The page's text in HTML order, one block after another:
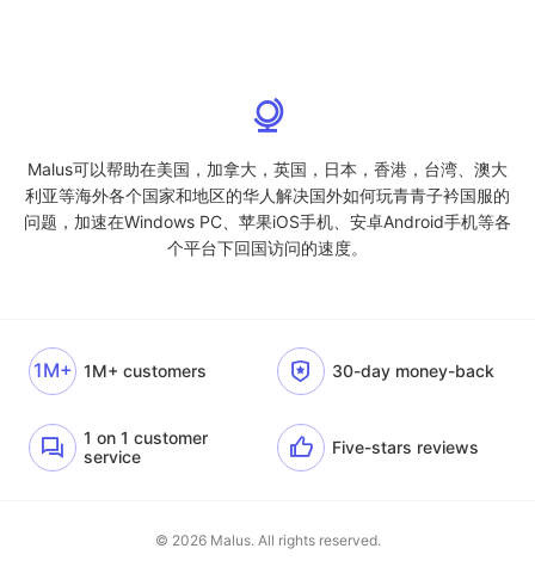
Malus可以帮助在美国，加拿大，英国，日本，香港，台湾、澳大
利亚等海外各个国家和地区的华人解决国外如何玩青青子衿国服的
问题，加速在Windows PC、苹果iOS手机、安卓Android手机等各
个平台下回国访问的速度。
1M+ 1M+ customers 30-day money-back
1 on 1 customer
service
Five-stars reviews
© 2026 Malus. All rights reserved.